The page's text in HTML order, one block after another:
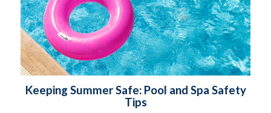
Keeping Summer Safe: Pool and Spa Safety
Tips